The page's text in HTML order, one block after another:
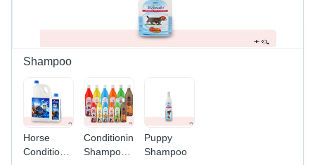
Shampoo
Horse
Conditioning
Conditioning
Shampoo -
Puppy
Shampoo